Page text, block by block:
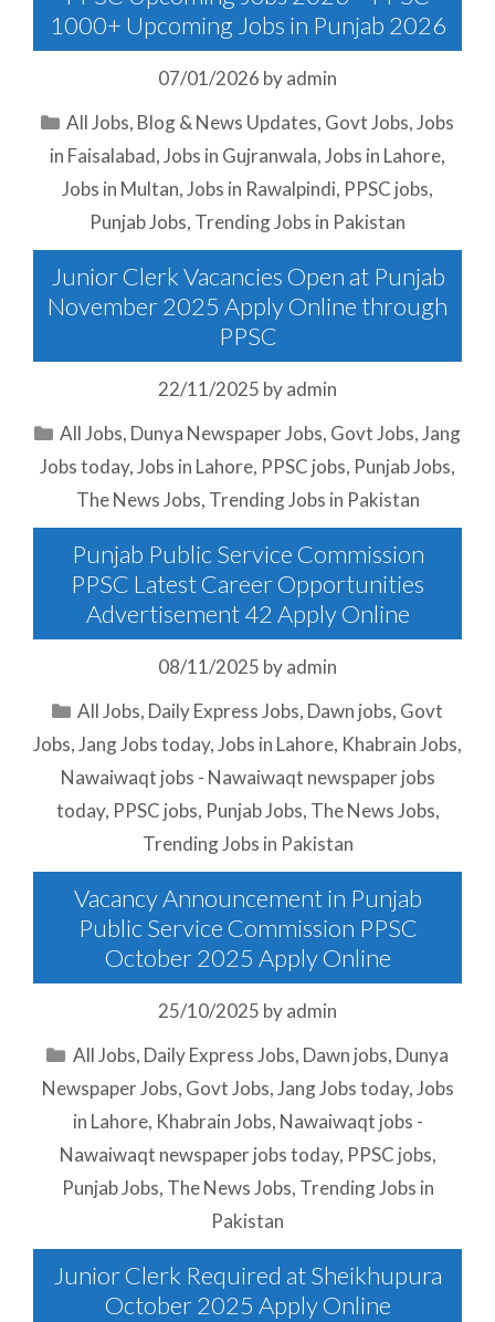
1000+ Upcoming Jobs in Punjab 2026
07/01/2026 byadmin
Categories
All Jobs, Blog & News Updates, Govt Jobs,Jobs
in Faisalabad,Jobs in Gujranwala,Jobs in Lahore,
Jobs in Multan,Jobs in Rawalpindi, PPSC jobs,
Punjab Jobs, Trending Jobs in Pakistan
Junior Clerk Vacancies Open at Punjab
November 2025 Apply Online through
PPSC
22/11/2025 byadmin
Categories
All Jobs, Dunya Newspaper Jobs, Govt Jobs,Jang
Jobs today,Jobs in Lahore, PPSC jobs, Punjab Jobs,
The News Jobs, Trending Jobs in Pakistan
Punjab Public Service Commission
PPSC Latest Career Opportunities
Advertisement 42 Apply Online
08/11/2025 byadmin
Categories
All Jobs, Daily Express Jobs, Dawn jobs, Govt
Jobs,Jang Jobs today,Jobs in Lahore, Khabrain Jobs,
Nawaiwaqt jobs - Nawaiwaqt newspaper jobs
today, PPSC jobs, Punjab Jobs, The News Jobs,
Trending Jobs in Pakistan
Vacancy Announcement in Punjab
Public Service Commission PPSC
October 2025 Apply Online
25/10/2025 byadmin
Categories
All Jobs, Daily Express Jobs, Dawn jobs, Dunya
Newspaper Jobs, Govt Jobs,Jang Jobs today,Jobs
in Lahore, Khabrain Jobs, Nawaiwaqt jobs -
Nawaiwaqt newspaper jobs today, PPSC jobs,
Punjab Jobs, The News Jobs, Trending Jobs in
Pakistan
Junior Clerk Required at Sheikhupura
October 2025 Apply Online